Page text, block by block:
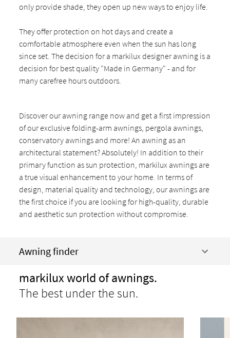
only provide shade, they open up new ways to enjoy life.
They offer protection on hot days and create a
comfortable atmosphere even when the sun has long
since set. The decision for a markilux designer awning is a
decision for best quality "Made in Germany" - and for
many carefree hours outdoors.
Discover our awning range now and get a first impression
of our exclusive folding-arm awnings, pergola awnings,
conservatory awnings and more! An awning as an
architectural statement? Absolutely! In addition to their
primary function as sun protection, markilux awnings are
a true visual enhancement to your home. In terms of
design, material quality and technology, our awnings are
the first choice if you are looking for high-quality, durable
and aesthetic sun protection without compromise.
Awning finder
markilux world of awnings.
The best under the sun.